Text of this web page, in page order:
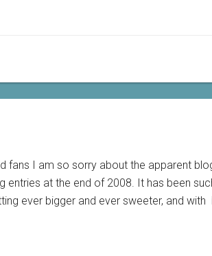
fans I am so sorry about the apparent
at the end of 2008. It has been
ever bigger and ever sweeter, and with